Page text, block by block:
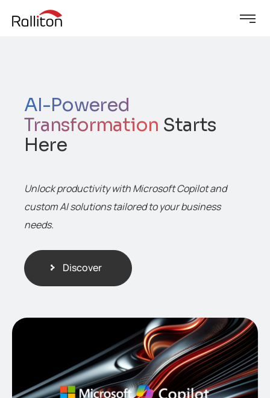
Unlock productivity with Microsoft Copilot and
custom AI solutions tailored to your business
needs.
Discover
AI-Powered
Transformation Starts
Here